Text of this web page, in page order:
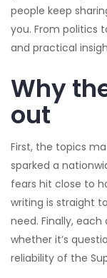
people keep
you. From politics
and practical
Why
out
First, the topics
sparked a
fears hit close to
writing is straight
need. Finally,
whether it’s
reliability of the